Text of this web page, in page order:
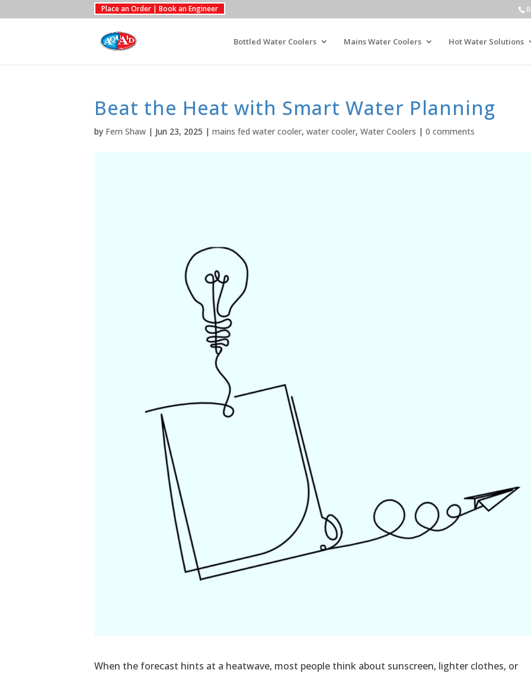
Place an Order | Book an Engineer
Bottled Water Coolers Mains Water Coolers Hot Water Solutions
Beat the Heat with Smart Water Planning
by Fern Shaw| Jun 23, 2025 | mains fed water cooler, water cooler, Water Coolers | 0 comments
When the forecast hints at a heatwave, most people think about sunscreen, lighter clothes, or